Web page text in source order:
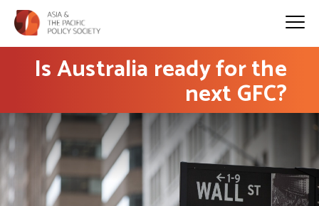
Is Australia ready for the
next GFC?